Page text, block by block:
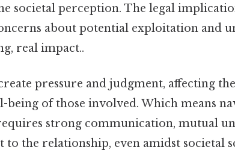
societal perception. The legal
about potential exploitation and
real impact..
pressure and judgment, affecting
being of those involved. Which means
strong communication, mutual
to the relationship, even amidst societal